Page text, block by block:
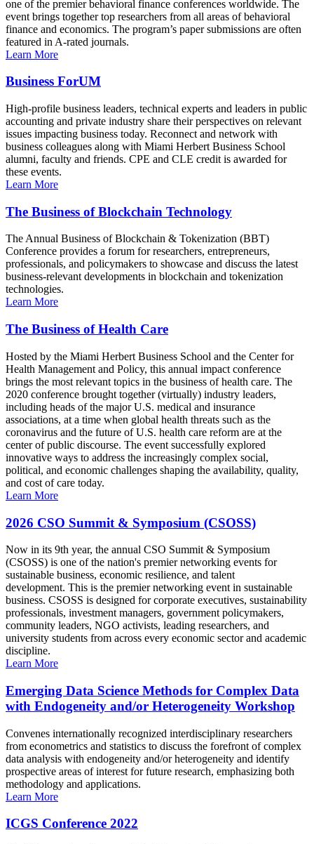
one of the premier behavioral finance conferences worldwide. The
event brings together top researchers from all areas of behavioral
finance and economics. The program’s paper submissions are often
featured in A-rated journals.
Learn More
Business ForUM
High-profile business leaders, technical experts and leaders in public
accounting and private industry share their perspectives on relevant
issues impacting business today. Reconnect and network with
business colleagues along with Miami Herbert Business School
alumni, faculty and friends. CPE and CLE credit is awarded for
these events.
Learn More
The Business of Blockchain Technology
The Annual Business of Blockchain & Tokenization (BBT)
Conference provides a forum for researchers, entrepreneurs,
professionals, and policymakers to showcase and discuss the latest
business-relevant developments in blockchain and tokenization
technologies.
Learn More
The Business of Health Care
Hosted by the Miami Herbert Business School and the Center for
Health Management and Policy, this annual impact conference
brings the most relevant topics in the business of health care. The
2020 conference brought together (virtually) industry leaders,
including heads of the major U.S. medical and insurance
associations, at a time when global health threats such as the
coronavirus and the future of U.S. health care reform are at the
center of public discourse. The event successfully explored
innovative ways to address the increasingly complex social,
political, and economic challenges shaping the availability, quality,
and cost of care today.
Learn More
2026 CSO Summit & Symposium (CSOSS)
Now in its 9th year, the annual CSO Summit & Symposium
(CSOSS) is one of the nation's premier networking events for
sustainable business, economic resilience, and talent
development. This is the premier networking event in sustainable
business. CSOSS is designed for corporate executives, sustainability
professionals, investment managers, government policymakers,
community leaders, NGO activists, leading researchers, and
university students from across every economic sector and academic
discipline.
Learn More
Emerging Data Science Methods for Complex Data
with Endogeneity and/or Heterogeneity Workshop
Convenes internationally recognized interdisciplinary researchers
from econometrics and statistics to discuss the forefront of complex
data analysis with endogeneity and/or heterogeneity and identify
prospective areas of interest for future research, emphasizing both
methodology and applications.
Learn More
ICGS Conference 2022